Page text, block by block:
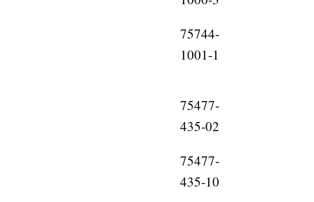
75744-
1001-1
75477-
435-02
75477-
435-10